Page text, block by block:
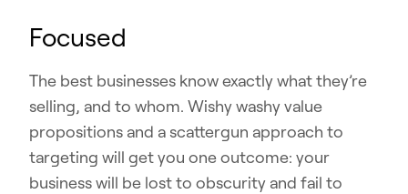
Focused
The best businesses know exactly what they’re
selling, and to whom. Wishy washy value
propositions and a scattergun approach to
targeting will get you one outcome: your
business will be lost to obscurity and fail to